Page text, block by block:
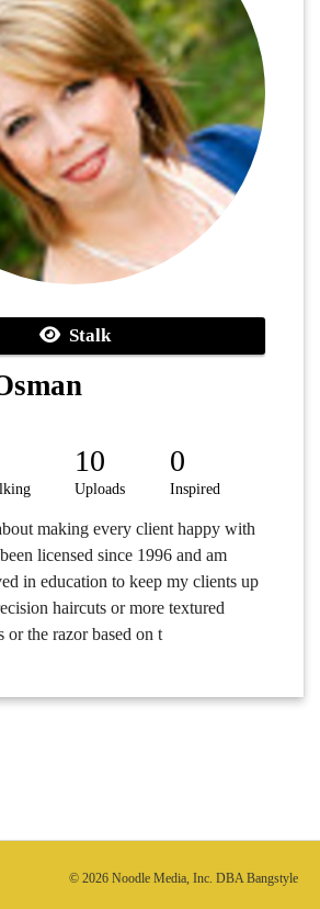
Stalk
10
Uploads
0
Inspired
making every client happy with
licensed since 1996 and am
in education to keep my clients up
haircuts or more textured
or the razor based on t
© 2026 Noodle Media, Inc. DBA Bangstyle